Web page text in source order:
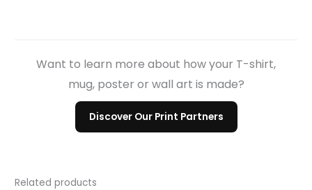
Want to learn more about how your T-shirt,
mug, poster or wall art is made?
Discover Our Print Partners
Related products